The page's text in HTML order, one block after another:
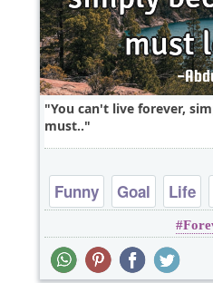
You can't live forever,
must..
Funny Goal Life